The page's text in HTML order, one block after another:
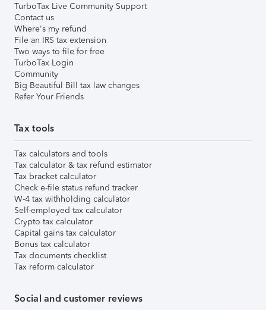
TurboTax Live Community Support
Contact us
Where's my refund
File an IRS tax extension
Two ways to file for free
TurboTax Login
Community
Big Beautiful Bill tax law changes
Refer Your Friends
Tax tools
Tax calculators and tools
Tax calculator & tax refund estimator
Tax bracket calculator
Check e-file status refund tracker
W-4 tax withholding calculator
Self-employed tax calculator
Crypto tax calculator
Capital gains tax calculator
Bonus tax calculator
Tax documents checklist
Tax reform calculator
Social and customer reviews